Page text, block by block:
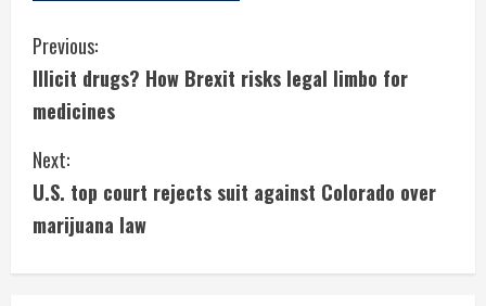
C
o
n
t
i
n
Previous:
Illicit drugs? How Brexit risks legal limbo for
medicines
Next:
U.S. top court rejects suit against Colorado over
marijuana law